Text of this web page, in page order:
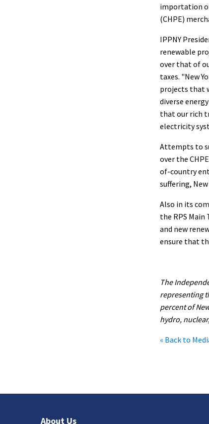
importation
(CHPE)
IPPNY
renewable
over that of
taxes. "New
projects that
diverse
that our rich
electricity
Attempts to
over the
of-country
suffering,
Also in its
the RPS
and new
ensure that
The
representing
percent of
hydro,
« Back to
About Us